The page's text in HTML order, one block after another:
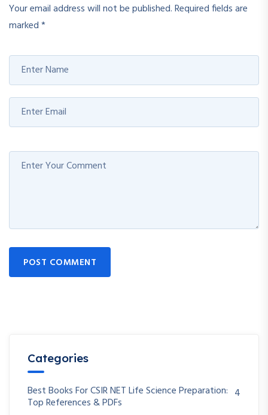
Your email address will not be published.Required fields are
marked*
POST COMMENT
Categories
Best Books For CSIR NET Life Science Preparation:
Top References & PDFs
4